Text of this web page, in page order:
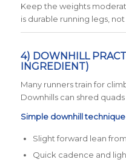
Keep the weights
is durable running legs, not
4) DOWNHILL
INGREDIENT)
Many runners train for
Downhills can shred
Simple downhill technique
Slight forward lean
Quick cadence and